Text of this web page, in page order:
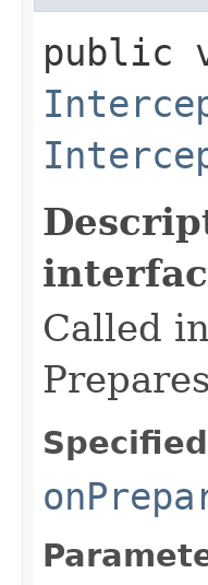
public
Called